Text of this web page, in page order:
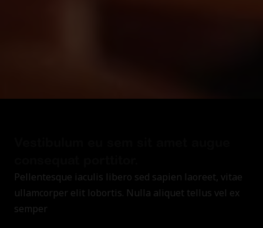
Pellentesque iaculis libero sed sapien laoreet, vitae
ullamcorper elit lobortis. Nulla aliquet tellus vel ex
semper